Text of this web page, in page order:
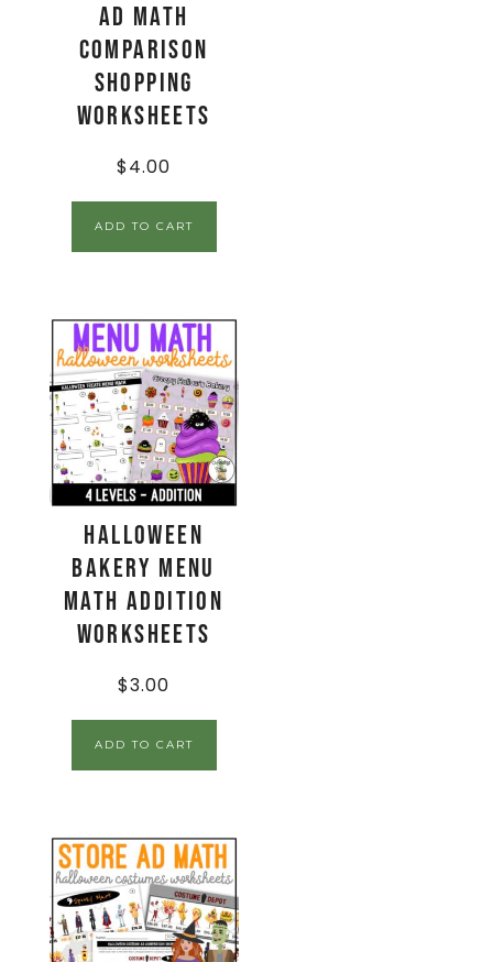
Ad Math
Comparison
Shopping
Worksheets
$4.00
ADD TO CART
Halloween
Bakery Menu
Math Addition
Worksheets
$3.00
ADD TO CART